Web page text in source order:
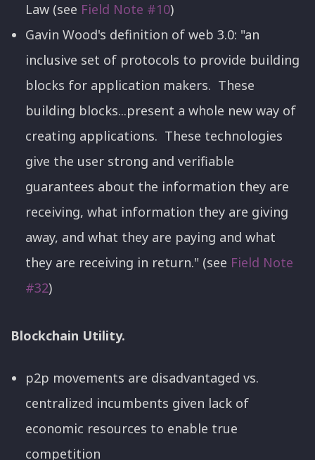
Law (see Field Note #10)
Gavin Wood's definition of web 3.0: "an
inclusive set of protocols to provide building
blocks for application makers. These
building blocks...present a whole new way of
creating applications. These technologies
give the user strong and verifiable
guarantees about the information they are
receiving, what information they are giving
away, and what they are paying and what
they are receiving in return." (see Field Note
#32)
Blockchain Utility.
p2p movements are disadvantaged vs.
centralized incumbents given lack of
economic resources to enable true
competition